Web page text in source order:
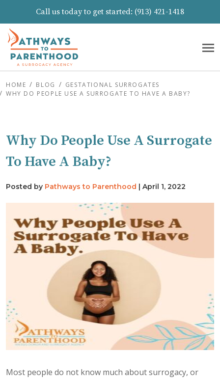
Call us today to get started: (913) 421-1418
HOME BLOG
GESTATIONAL SURROGATES
WHY DO PEOPLE USE A SURROGATE TO HAVE A BABY?
Why Do People Use A Surrogate
To Have A Baby?
Posted by Pathways to Parenthood | April 1, 2022
Most people do not know much about surrogacy, or